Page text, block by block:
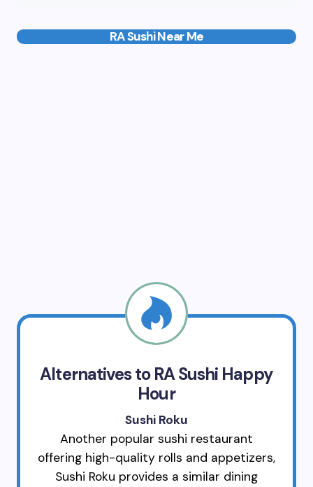
RA Sushi Near Me
Alternatives to RA Sushi Happy
Hour
Sushi Roku
Another popular sushi restaurant
offering high-quality rolls and appetizers,
Sushi Roku provides a similar dining